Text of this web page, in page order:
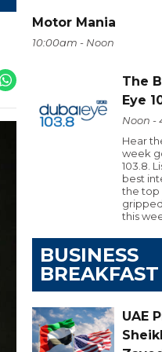
Motor Mania
10:00am - Noon
The
Eye
Noon -
Hear
week
103.8.
best
the top
this
BUSINESS
UAE